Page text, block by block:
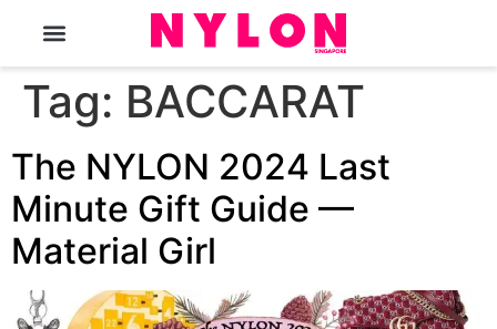
Tag: BACCARAT
The NYLON 2024 Last
Minute Gift Guide —
Material Girl